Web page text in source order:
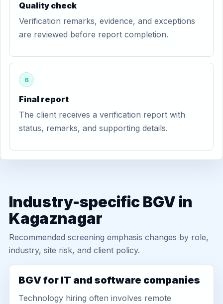
Quality check
Verification remarks, evidence, and exceptions
are reviewed before report completion.
6
Final report
The client receives a verification report with
status, remarks, and supporting details.
Industry-specific BGV in
Kagaznagar
Recommended screening emphasis changes by role,
industry, site risk, and client policy.
BGV for IT and software companies
Technology hiring often involves remote